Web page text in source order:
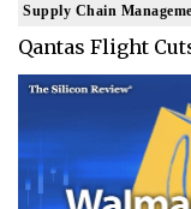
Supply Chain
Qantas Flight